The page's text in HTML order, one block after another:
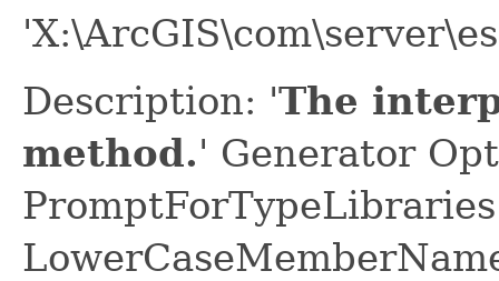
Description: 'The
method.' Generator